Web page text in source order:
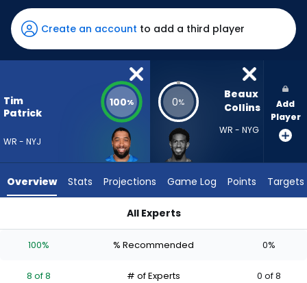
Patrick
has
100
percent
vote
8
experts.
has
percent
Create an account to add a third player
Tim
Patrick
WR - NYJ
100% 0%
Beaux
Collins
WR - NYG
Add
Player
Overview Stats Projections Game Log Points Targets
All Experts
100% % Recommended 0%
8 of 8 # of Experts 0 of 8